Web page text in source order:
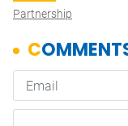
Partnership